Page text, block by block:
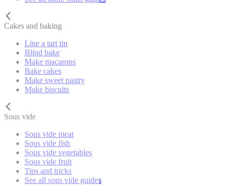
Cakes and baking
Line a tart tin
Blind bake
Make macarons
Bake cakes
Make sweet pastry
Make biscuits
Sous vide
Sous vide meat
Sous vide fish
Sous vide vegetables
Sous vide fruit
Tips and tricks
See all sous vide guides